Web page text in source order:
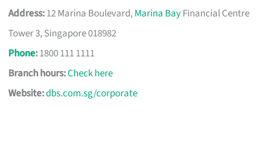
Address:12 Marina Boulevard,Marina BayFinancial Centre
Tower 3, Singapore 018982
Phone:1800 111 1111
Branch hours:Check here
Website:dbs.com.sg/corporate